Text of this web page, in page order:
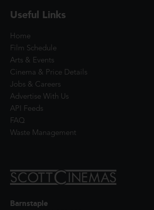
Useful Links
Home
Film Schedule
Arts & Events
Cinema & Price Details
Jobs & Careers
Advertise With Us
API Feeds
FAQ
Waste Management
Barnstaple